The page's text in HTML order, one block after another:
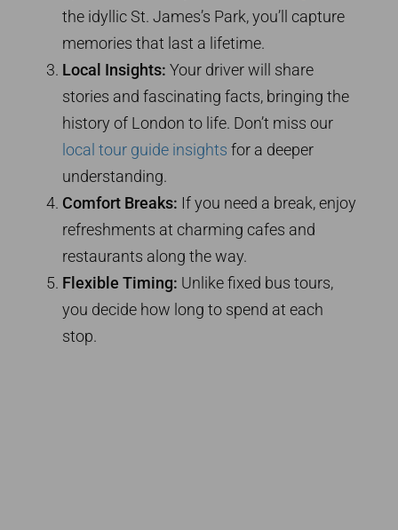
the idyllic St. James’s Park, you’ll capture
memories that last a lifetime.
Local Insights: Your driver will share
stories and fascinating facts, bringing the
history of London to life. Don’t miss our
local tour guide insights for a deeper
understanding.
Comfort Breaks: If you need a break, enjoy
refreshments at charming cafes and
restaurants along the way.
Flexible Timing: Unlike fixed bus tours,
you decide how long to spend at each
stop.